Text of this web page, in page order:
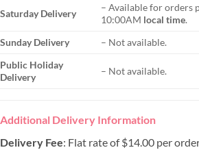
Saturday Delivery
– Available for orders
10:00AM local time.
Sunday Delivery
– Not available.
Public Holiday
Delivery
– Not available.
Additional Delivery Information
Delivery Fee: Flat rate of $14.00 per